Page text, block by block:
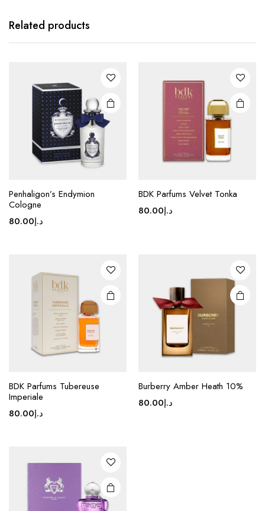
Related products
Penhaligon’s Endymion
Cologne
د.إ80.00
BDK Parfums Velvet Tonka
د.إ80.00
BDK Parfums Tubereuse
Imperiale
د.إ80.00
Burberry Amber Heath 10%
د.إ80.00